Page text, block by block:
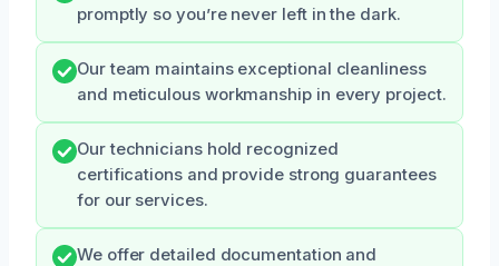
promptly so you’re never left in the dark.
Our team maintains exceptional cleanliness
and meticulous workmanship in every project.
Our technicians hold recognized
certifications and provide strong guarantees
for our services.
We offer detailed documentation and